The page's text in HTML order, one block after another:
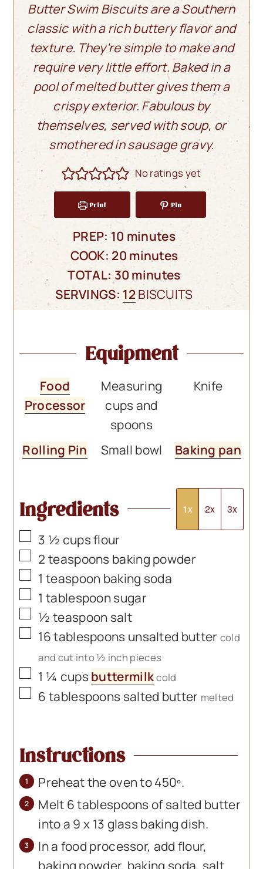
Butter Swim Biscuits are a Southern
classic with a rich buttery flavor and
texture. They're simple to make and
require very little effort. Baked in a
pool of melted butter gives them a
crispy exterior. Fabulous by
themselves, served with soup, or
smothered in sausage gravy.
No ratings yet
Print Pin
PREP:10 minutes
minutes
COOK: 20minutes
minutes
TOTAL: 30 minutes
minutes
SERVINGS: 12BISCUITS
Equipment
Food
Processor
Measuring
cups and
spoons
Knife
Rolling Pin Small bowl Baking pan
Ingredients 1x 2x 3x
▢
3 ½ cupsflour
▢
2 teaspoons baking powder
▢
1 teaspoon baking soda
▢
1 tablespoonsugar
▢
½ teaspoon salt
▢
16tablespoons unsalted butter cold
and cut into ½ inch pieces
▢
1 ¼ cups buttermilkcold
▢
6 tablespoons salted butter melted
Instructions
Preheat the oven to 450º.
Melt 6 tablespoons of salted butter
into a 9 x 13 glass baking dish.
In a food processor, add flour,
baking powder, baking soda, salt